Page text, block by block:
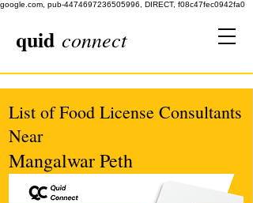
google.com, pub-4474697236505996, DIRECT, f08c47fec0942fa0
quid connect
List of Food License Consultants
Near
Mangalwar Peth